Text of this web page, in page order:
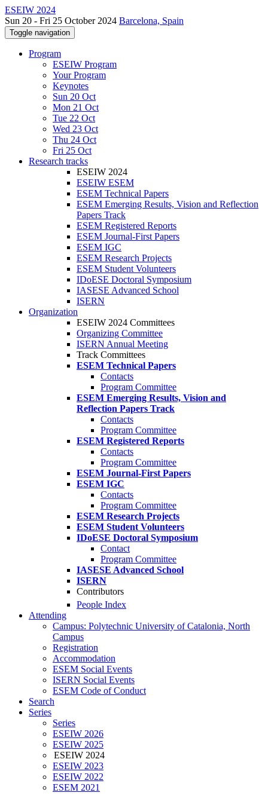
ESEIW 2024
Sun 20 - Fri 25 October 2024 Barcelona, Spain
Toggle navigation
Program
ESEIW Program
Your Program
Keynotes
Sun 20 Oct
Mon 21 Oct
Tue 22 Oct
Wed 23 Oct
Thu 24 Oct
Fri 25 Oct
Research tracks
ESEIW 2024
ESEIW ESEM
ESEM Technical Papers
ESEM Emerging Results, Vision and Reflection
Papers Track
ESEM Registered Reports
ESEM Journal-First Papers
ESEM IGC
ESEM Research Projects
ESEM Student Volunteers
IDoESE Doctoral Symposium
IASESE Advanced School
ISERN
Organization
ESEIW 2024 Committees
Organizing Committee
ISERN Annual Meeting
Track Committees
ESEM Technical Papers
Contacts
Program Committee
ESEM Emerging Results, Vision and
Reflection Papers Track
Contacts
Program Committee
ESEM Registered Reports
Contacts
Program Committee
ESEM Journal-First Papers
ESEM IGC
Contacts
Program Committee
ESEM Research Projects
ESEM Student Volunteers
IDoESE Doctoral Symposium
Contact
Program Committee
IASESE Advanced School
ISERN
Contributors
People Index
Attending
Campus: Polytechnic University of Catalonia, North
Campus
Registration
Accommodation
ESEM Social Events
ISERN Social Events
ESEM Code of Conduct
Search
Series
Series
ESEIW 2026
ESEIW 2025
ESEIW 2024
ESEIW 2023
ESEIW 2022
ESEM 2021